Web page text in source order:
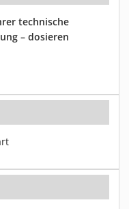
technische
– dosieren